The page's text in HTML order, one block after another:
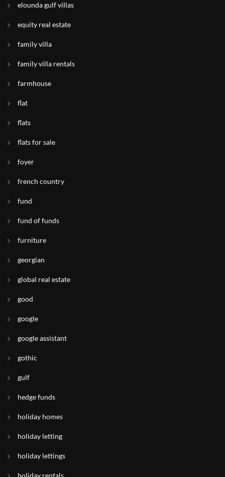
elounda gulf villas
equity real estate
family villa
family villa rentals
farmhouse
flat
flats
flats for sale
foyer
french country
fund
fund of funds
furniture
georgian
global real estate
good
google
google assistant
gothic
gulf
hedge funds
holiday homes
holiday letting
holiday lettings
holiday rentals